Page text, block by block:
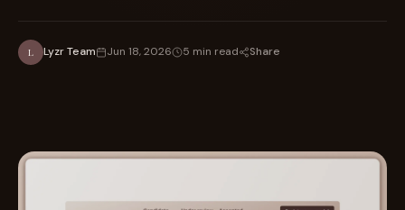
L Lyzr Team Jun 18, 2026 5 min read Share